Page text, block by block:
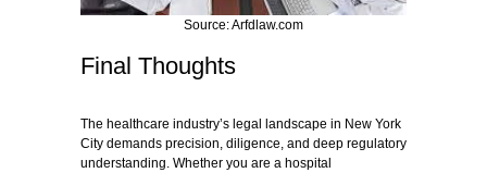
Source: Arfdlaw.com
Final Thoughts
The healthcare industry’s legal landscape in New York
City demands precision, diligence, and deep regulatory
understanding. Whether you are a hospital